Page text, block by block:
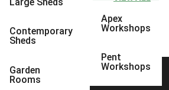
Contemporary
Sheds
Garden
Rooms
Apex
Workshops
Pent
Workshops